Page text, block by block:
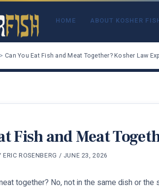
HOME ABOUT KOSHER
Can You Eat Fish and Meat Together? Kosher Law
Fish and Meat
ERIC ROSENBERG / JUNE 23, 2026
together? No, not in the same dish or